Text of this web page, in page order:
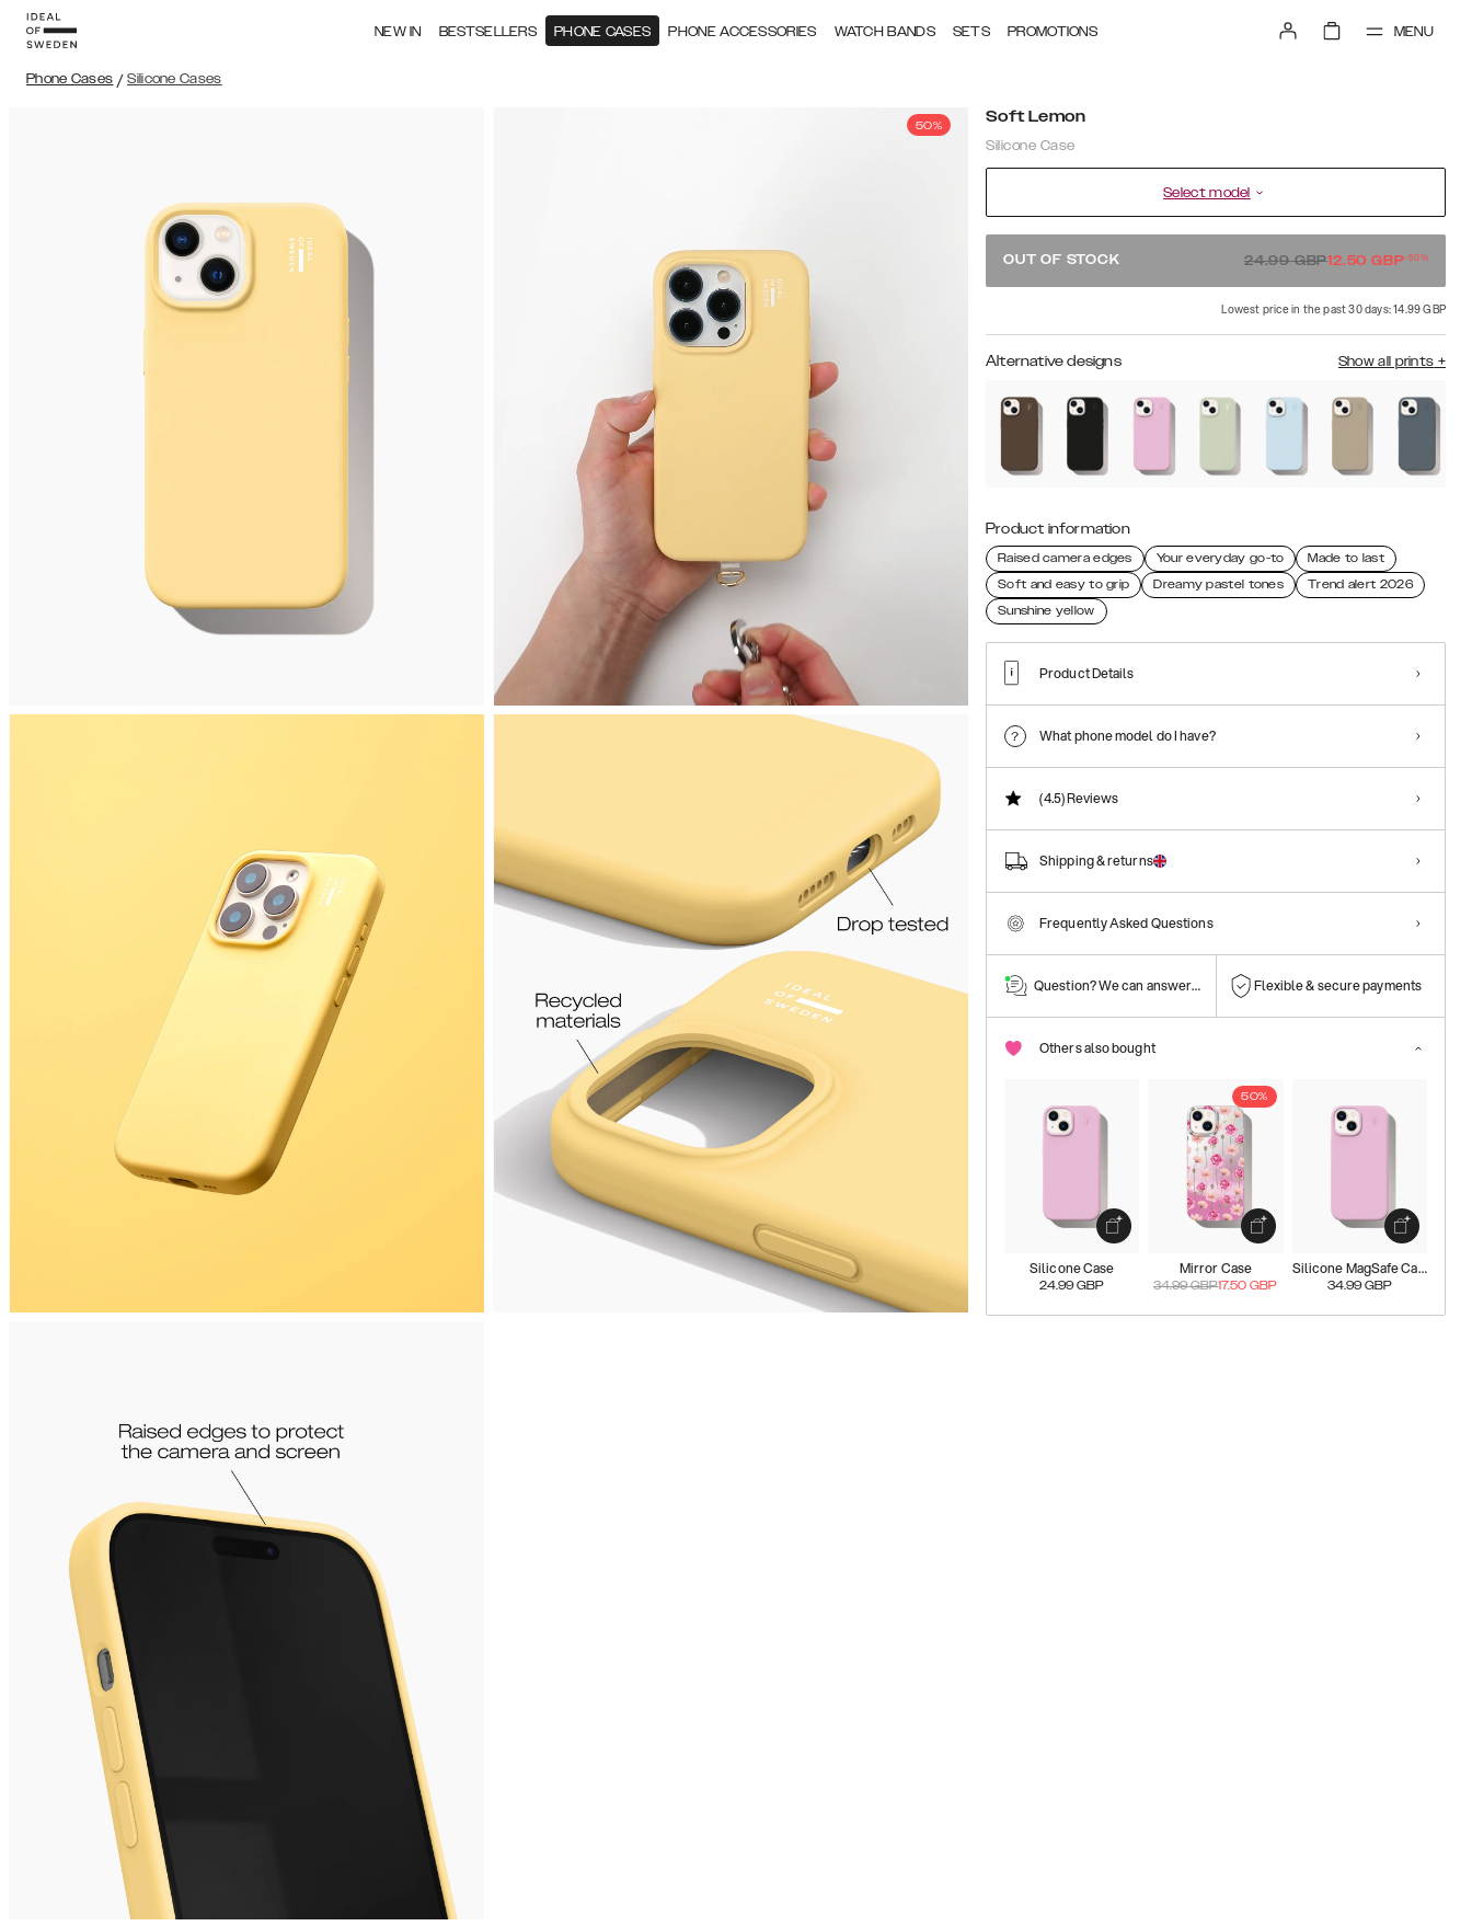
NEW IN BESTSELLERS PHONE CASES PHONE ACCESSORIES WATCH BANDS SETS PROMOTIONS MENU
Phone Cases / Silicone Cases
50% Soft Lemon
Silicone Case
Select model
OUT OF STOCK 24.99GBP12.50 GBP-50%
Lowest price in the past 30 days: 14.99 GBP
Alternative designs Show all prints +
Product information
Raised camera edges Your everyday go-to
Made to last
Soft and easy to grip
Dreamy pastel tones
Trend alert 2026
Sunshine yellow
Product Details
What phone model do I have?
(4.5)Reviews
Shipping & returns
Frequently Asked Questions
Question? We can answer them! Flexible & secure payments
Others also bought
Silicone Case
24.99 GBP
50%
Mirror Case
34.99GBP17.50 GBP
Silicone MagSafe Case
34.99 GBP